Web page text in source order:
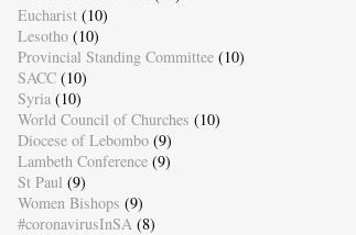
Eucharist (10)
Lesotho (10)
Provincial Standing Committee (10)
SACC (10)
Syria (10)
World Council of Churches (10)
Diocese of Lebombo (9)
Lambeth Conference (9)
St Paul (9)
Women Bishops (9)
#coronavirusInSA (8)